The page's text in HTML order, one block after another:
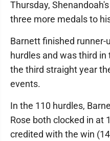
Thursday,
three more medals to
Barnett finished runner-
hurdles and was third
the third straight year
events.
In the 110 hurdles,
Rose both clocked in at
credited with the win